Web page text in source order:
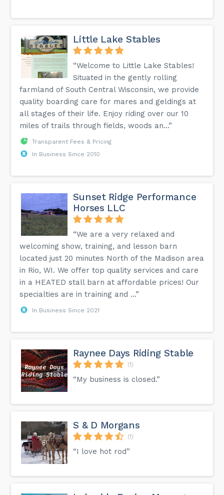
Little Lake Stables
“Welcome to Little Lake Stables!
Situated in the gently rolling
farmland of South Central Wisconsin, we provide
quality boarding care for mares and geldings at
all stages of their life. Enjoy riding over our 10
miles of trails through fields, woods an...”
Transparent Fees & Pricing
In Business Since 2010
Sunset Ridge Performance
Horses LLC
“We are a very relaxed and
welcoming show, training, and lesson barn
located just 20 minutes North of the Madison area
in Rio, WI. We offer top quality services and care
in a HEATED stall barn at affordable prices! Our
specialties are in training and ...”
In Business Since 2021
Raynee Days Riding Stable
(1)
“My business is closed.”
S & D Morgans
(1)
“I love hot rod”